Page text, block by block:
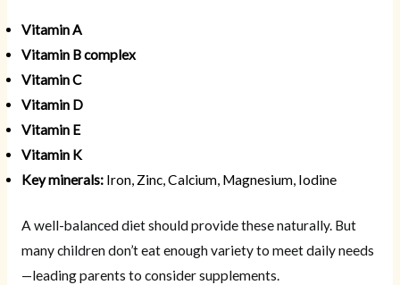
Vitamin A
Vitamin B complex
Vitamin C
Vitamin D
Vitamin E
Vitamin K
Key minerals:Iron, Zinc, Calcium, Magnesium, Iodine
A well-balanced diet should provide these naturally. But
many children don’t eat enough variety to meet daily needs
—leading parents to consider supplements.